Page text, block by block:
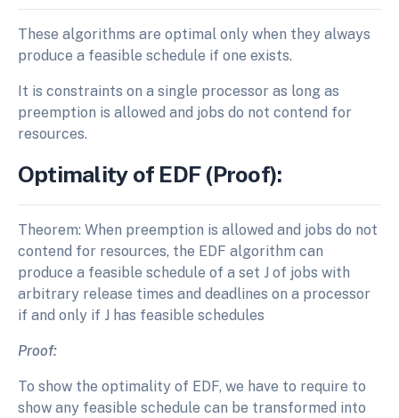
These algorithms are optimal only when they always
produce a feasible schedule if one exists.
It is constraints on a single processor as long as
preemption is allowed and jobs do not contend for
resources.
Optimality of EDF (Proof):
Theorem: When preemption is allowed and jobs do not
contend for resources, the EDF algorithm can
produce a feasible schedule of a set J of jobs with
arbitrary release times and deadlines on a processor
if and only if J has feasible schedules
Proof:
To show the optimality of EDF, we have to require to
show any feasible schedule can be transformed into